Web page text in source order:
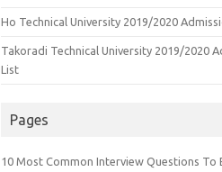
Ho Technical University 2019/2020
Takoradi Technical University 2019/2020
List
Pages
10 Most Common Interview Questions To